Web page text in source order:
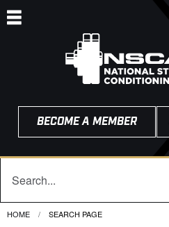
BECOME A MEMBER
HOME CURRENT:
SEARCH PAGE